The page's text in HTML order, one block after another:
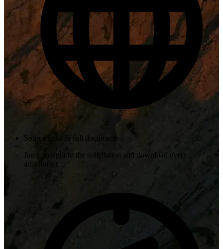
Source links & full documents
Jump straight to the solicitation and download every
attachment.